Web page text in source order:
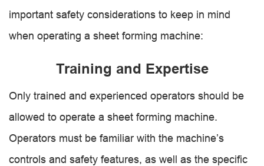
important safety considerations to keep in mind
when operating a sheet forming machine:
Training and Expertise
Only trained and experienced operators should be
allowed to operate a sheet forming machine.
Operators must be familiar with the machine’s
controls and safety features, as well as the specific